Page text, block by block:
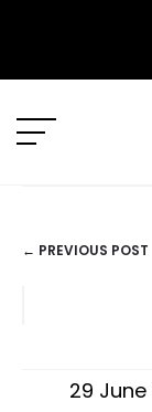
← PREVIOUS POST
29 June